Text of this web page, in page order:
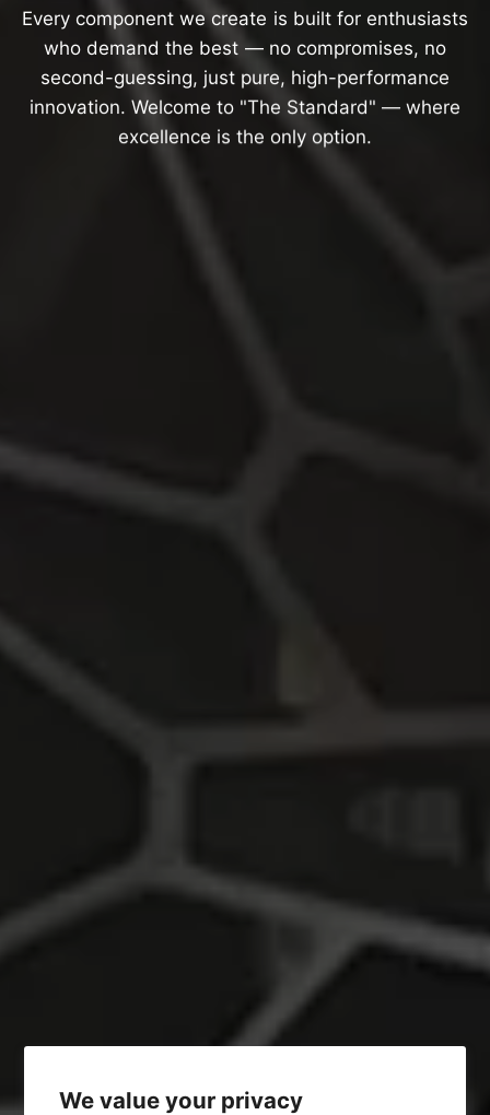
We value your privacy
Every component we create is built for enthusiasts
who demand the best — no compromises, no
second-guessing, just pure, high-performance
innovation. Welcome to "The Standard" — where
excellence is the only option.